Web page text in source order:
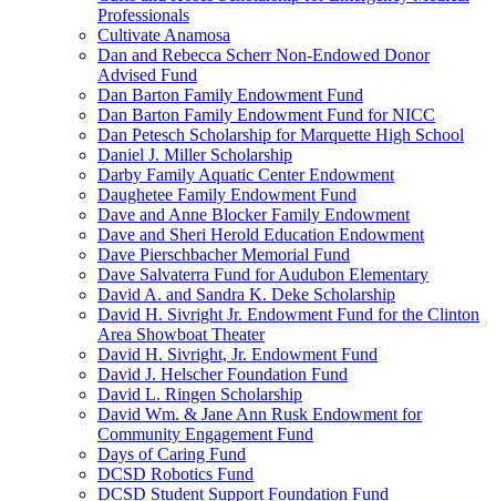
Professionals
Cultivate Anamosa
Dan and Rebecca Scherr Non-Endowed Donor
Advised Fund
Dan Barton Family Endowment Fund
Dan Barton Family Endowment Fund for NICC
Dan Petesch Scholarship for Marquette High School
Daniel J. Miller Scholarship
Darby Family Aquatic Center Endowment
Daughetee Family Endowment Fund
Dave and Anne Blocker Family Endowment
Dave and Sheri Herold Education Endowment
Dave Pierschbacher Memorial Fund
Dave Salvaterra Fund for Audubon Elementary
David A. and Sandra K. Deke Scholarship
David H. Sivright Jr. Endowment Fund for the Clinton
Area Showboat Theater
David H. Sivright, Jr. Endowment Fund
David J. Helscher Foundation Fund
David L. Ringen Scholarship
David Wm. & Jane Ann Rusk Endowment for
Community Engagement Fund
Days of Caring Fund
DCSD Robotics Fund
DCSD Student Support Foundation Fund